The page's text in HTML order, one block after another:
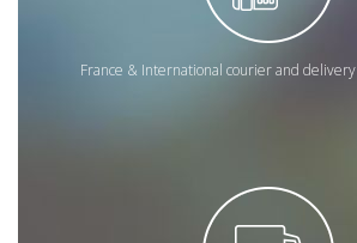
France & International courier and